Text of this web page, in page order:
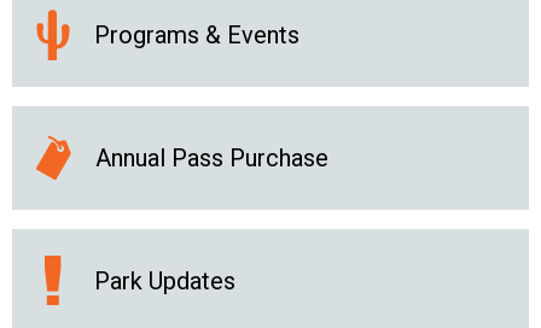
Programs & Events
Annual Pass Purchase
Park Updates